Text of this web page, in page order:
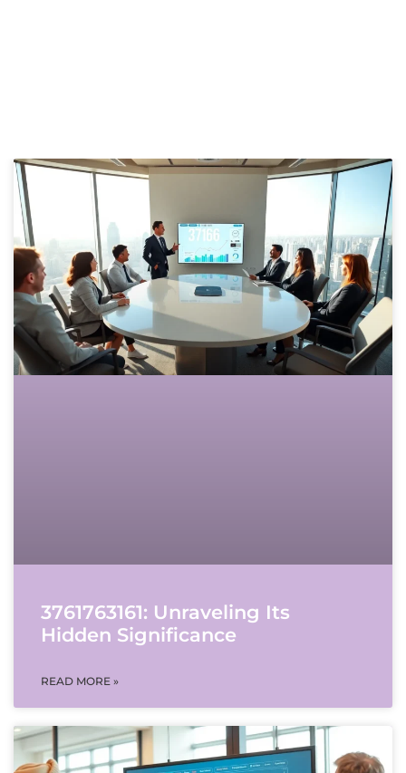
3761763161: Unraveling Its
Hidden Significance
READ MORE »